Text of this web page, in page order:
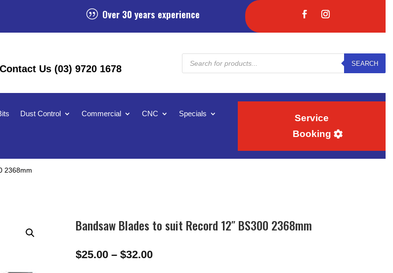
| Over 30 years experience
Contact Us (03) 9720 1678
Products
search
SEARCH
Dust Control Commercial CNC Specials
Service
Booking
2368mm
Bandsaw Blades to suit Record 12″ BS300 2368mm
$25.00 – $32.00Price